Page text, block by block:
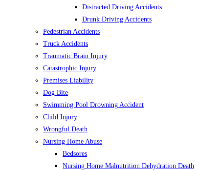
Distracted Driving Accidents
Drunk Driving Accidents
Pedestrian Accidents
Truck Accidents
Traumatic Brain Injury
Catastrophic Injury
Premises Liability
Dog Bite
Swimming Pool Drowning Accident
Child Injury
Wrongful Death
Nursing Home Abuse
Bedsores
Nursing Home Malnutrition Dehydration Death